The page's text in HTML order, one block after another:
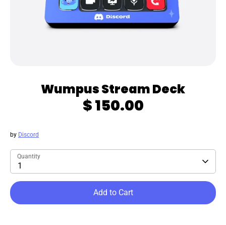
Wumpus Stream Deck
$ 150.00
by Discord
Quantity
1
Add to Cart